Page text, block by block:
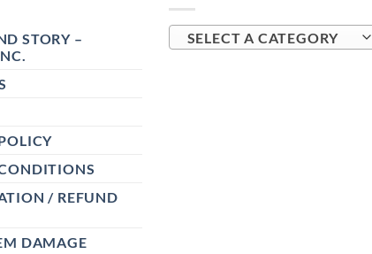
STORY –
/ REFUND
DAMAGE
SELECT A CATEGORY